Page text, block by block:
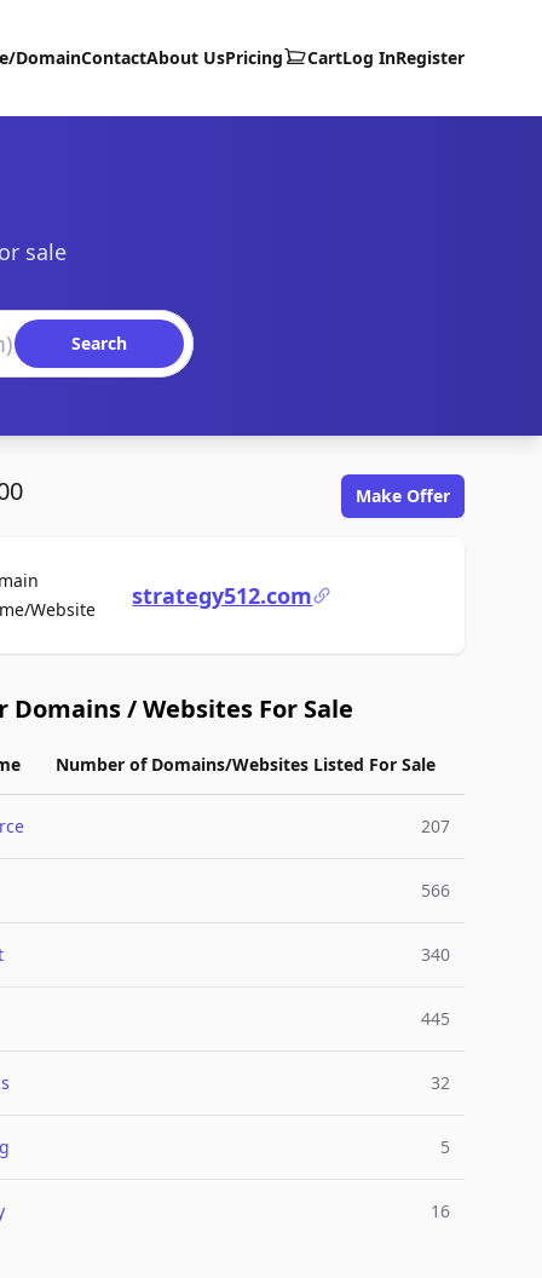
DomainContactAbout UsPricing CartLog InRegister
sale
Search
Make Offer
WebsiteFor Salestrategy512.com
Domains / Websites For Sale
Number of Domains/Websites Listed For Sale
207
566
340
445
32
5
16